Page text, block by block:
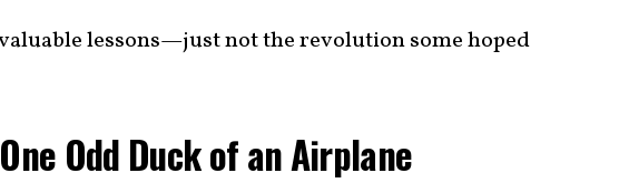
lessons—just not the revolution some hoped
Odd Duck of an Airplane